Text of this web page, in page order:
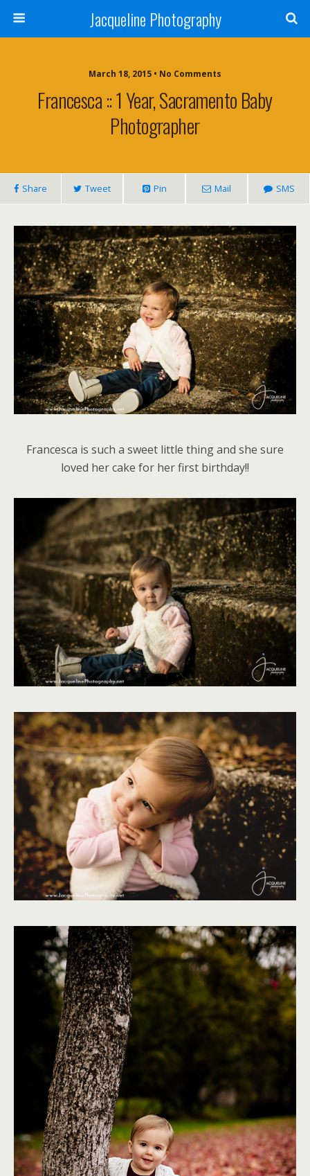
Jacqueline Photography
March 18, 2015 • No Comments
Francesca :: 1 Year, Sacramento Baby
Photographer
Share Tweet Pin Mail SMS
Francesca is such a sweet little thing and she sure
loved her cake for her first birthday!!